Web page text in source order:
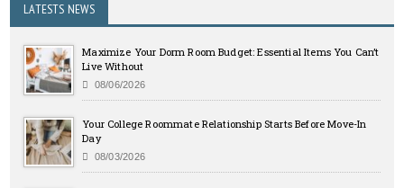
LATESTS NEWS
Maximize Your Dorm Room Budget: Essential Items You Can’t
Live Without
08/06/2026
Your College Roommate Relationship Starts Before Move-In
Day
08/03/2026